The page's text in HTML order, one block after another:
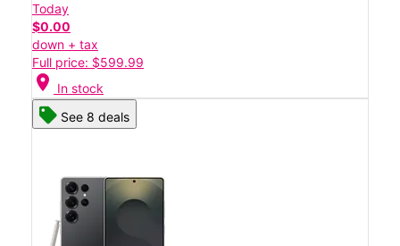
Today
$0.00
down + tax
Full price: $599.99
location_on In stock
See 8 deals